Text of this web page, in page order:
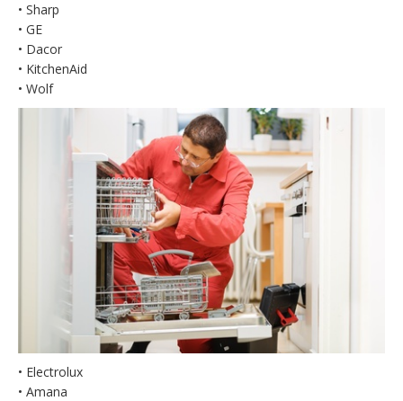
• Sharp
• GE
• Dacor
• KitchenAid
• Wolf
• Electrolux
• Amana